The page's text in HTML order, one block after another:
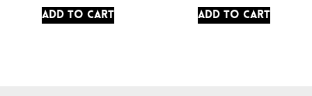
Add to cart Add to cart